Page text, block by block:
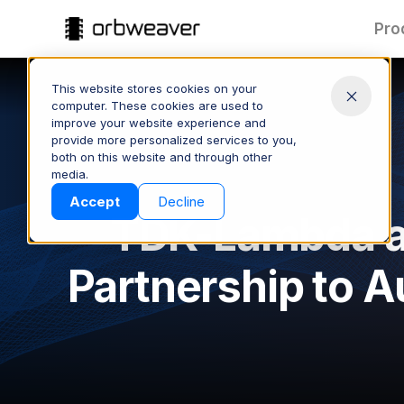
This website stores cookies on your
computer. These cookies are used to
improve your website experience and
provide more personalized services to you,
both on this website and through other
media.
Accept Decline
Part Data:
Clean & Connected
Keep part data accurate and
chain—managed and shared
with ease.
CONTROL YOUR DATA
Products
TDK-Lambda
Partnership to